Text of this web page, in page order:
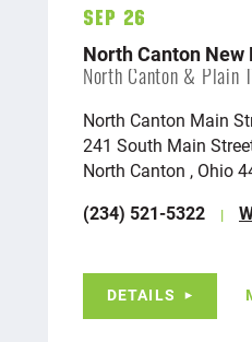
Sep 26
North Canton
North Canton & Plain
North Canton Main
241 South Main
North Canton , Ohio
(234) 521-5322
DETAILS